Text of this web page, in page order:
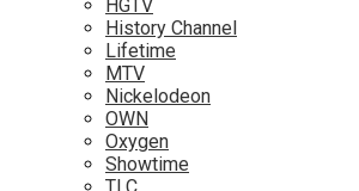
HGTV
History Channel
Lifetime
MTV
Nickelodeon
OWN
Oxygen
Showtime